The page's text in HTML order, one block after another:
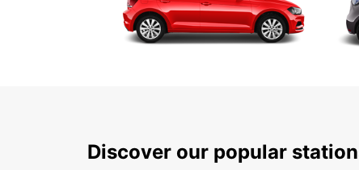
Discover our popular